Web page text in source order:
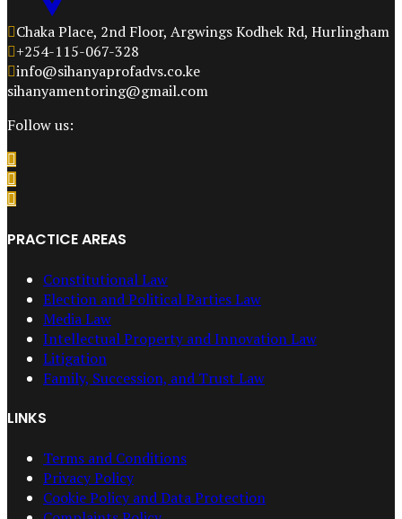
Chaka Place, 2nd Floor, Argwings Kodhek Rd, Hurlingham
+254-115-067-328
info@sihanyaprofadvs.co.ke
sihanyamentoring@gmail.com
Follow us:
PRACTICE AREAS
Constitutional Law
Election and Political Parties Law
Media Law
Intellectual Property and Innovation Law
Litigation
Family, Succession, and Trust Law
LINKS
Terms and Conditions
Privacy Policy
Cookie Policy and Data Protection